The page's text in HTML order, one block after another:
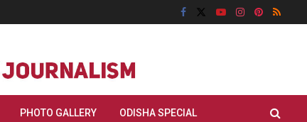
PHOTO GALLERY ODISHA SPECIAL